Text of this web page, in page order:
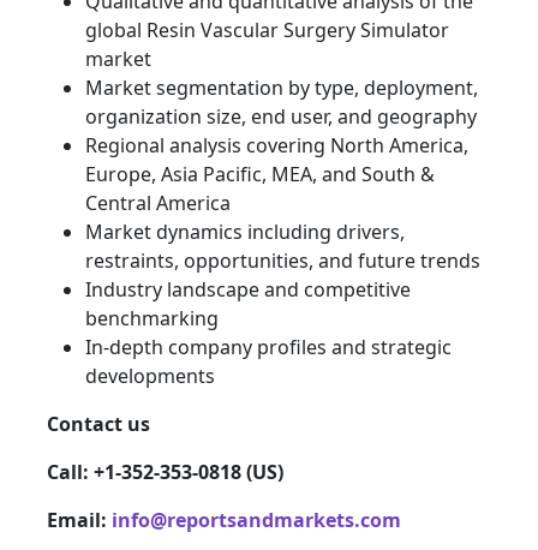
global Resin Vascular Surgery Simulator
market
Market segmentation by type, deployment,
organization size, end user, and geography
Regional analysis covering North America,
Europe, Asia Pacific, MEA, and South &
Central America
Market dynamics including drivers,
restraints, opportunities, and future trends
Industry landscape and competitive
benchmarking
In-depth company profiles and strategic
developments
Contact us
Call: +1-352-353-0818 (US)
Email: info@reportsandmarkets.com